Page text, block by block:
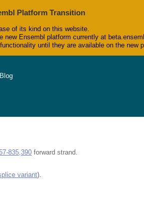
Platform Transition
of its kind on this website.
new Ensembl platform currently at
until they are available on the new
Blog
835,390 forward strand.
variant).